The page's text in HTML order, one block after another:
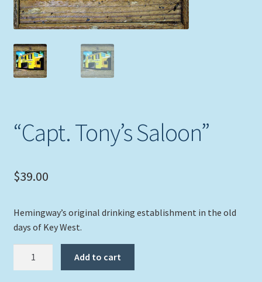
Picture Frames
Tropical Apparel
Nautical Charts
Original Paintings
“Capt. Tony’s Saloon”
$39.00
Hemingway’s original drinking establishment in the old
days of Key West.
Add to cart